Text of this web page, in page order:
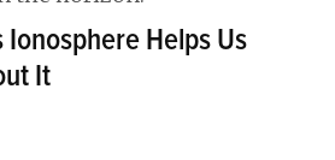
Ionosphere Helps Us
It